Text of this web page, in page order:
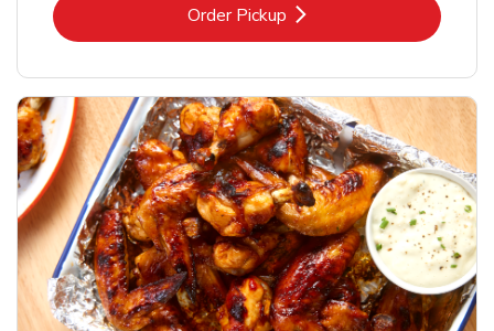
Order PickupLink Opens in New Tab